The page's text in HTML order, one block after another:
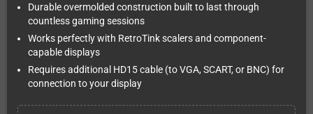
Durable overmolded construction built to last through
countless gaming sessions
Works perfectly with RetroTink scalers and component-
capable displays
Requires additional HD15 cable (to VGA, SCART, or BNC) for
connection to your display